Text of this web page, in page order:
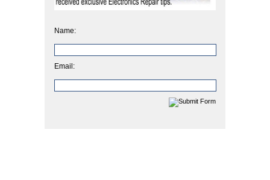
Name:
Email: